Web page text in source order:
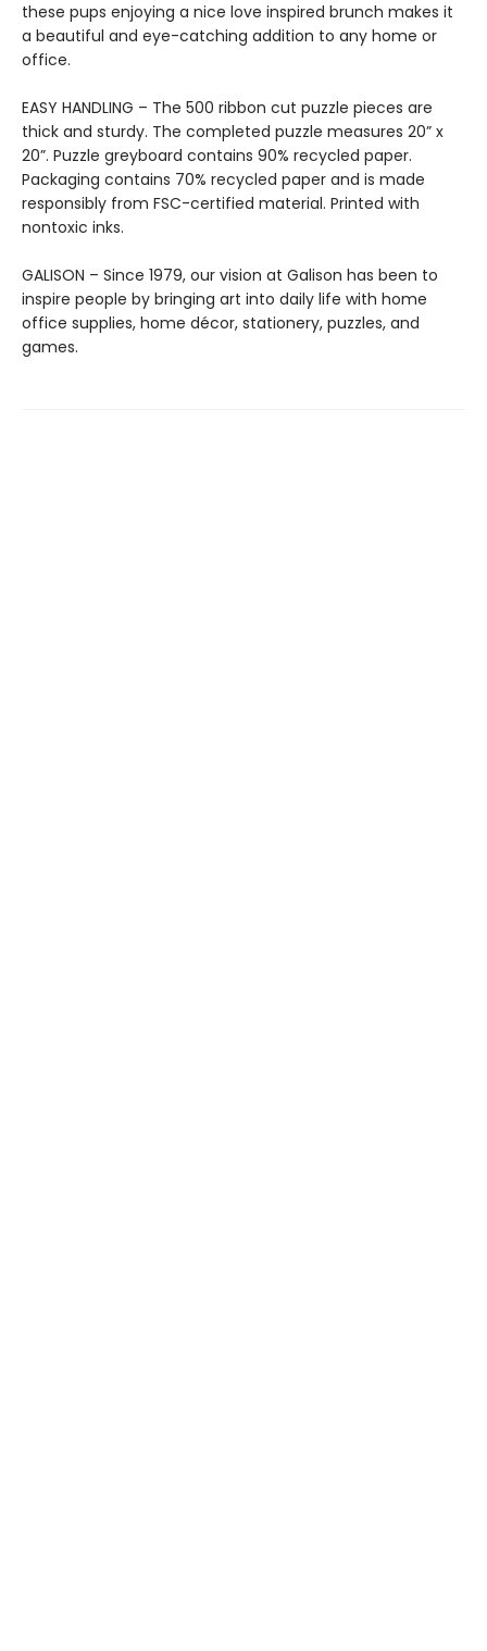
these pups enjoying a nice love inspired brunch makes it
a beautiful and eye-catching addition to any home or
office.
EASY HANDLING – The 500 ribbon cut puzzle pieces are
thick and sturdy. The completed puzzle measures 20” x
20”. Puzzle greyboard contains 90% recycled paper.
Packaging contains 70% recycled paper and is made
responsibly from FSC-certified material. Printed with
nontoxic inks.
GALISON – Since 1979, our vision at Galison has been to
inspire people by bringing art into daily life with home
office supplies, home décor, stationery, puzzles, and
games.